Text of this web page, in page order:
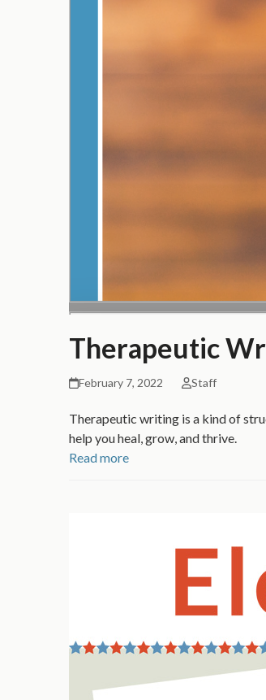
Therapeutic
February 7, 2022 Staff
Therapeutic writing is a kind of
help you heal, grow, and thrive.
Read more